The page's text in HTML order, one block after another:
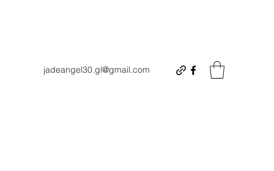
jadeangel30.gl@gmail.com